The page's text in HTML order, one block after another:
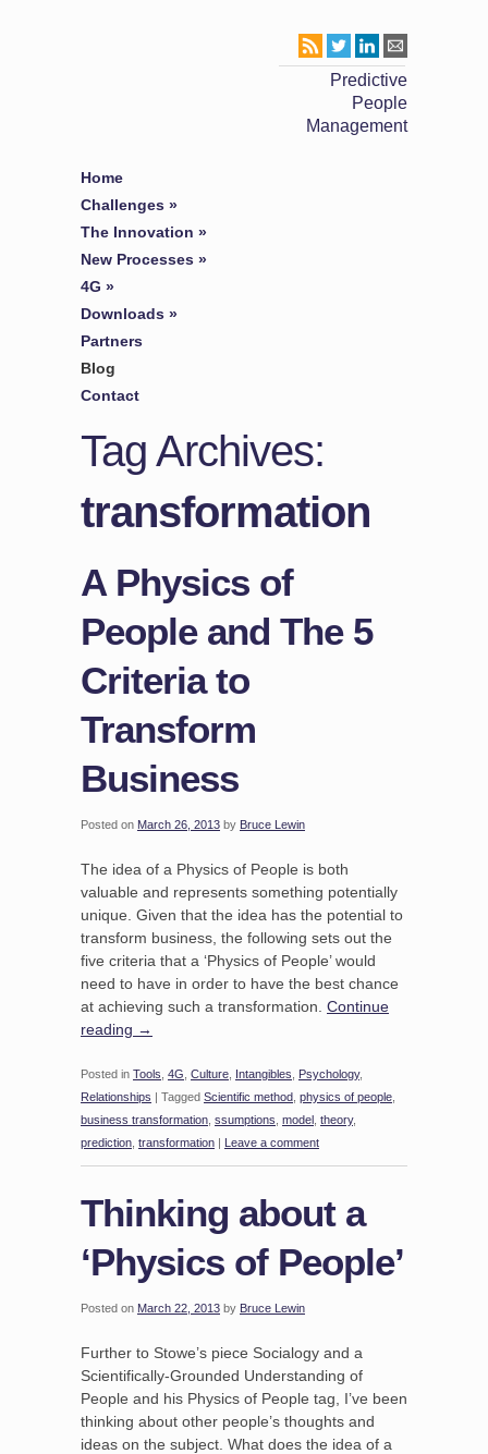
Predictive
People
Management
Home
Challenges »
The Innovation »
New Processes »
4G »
Downloads »
Partners
Blog
Contact
Tag Archives:
transformation
A Physics of
People and The 5
Criteria to
Transform
Business
Posted on March 26, 2013 by Bruce Lewin
The idea of a Physics of People is both
valuable and represents something potentially
unique. Given that the idea has the potential to
transform business, the following sets out the
five criteria that a ‘Physics of People’ would
need to have in order to have the best chance
at achieving such a transformation. Continue
reading →
Posted in Tools 4G Culture Intangibles Psychology,
Relationships | Tagged Scientific method physics of people
business transformation ssumptions model theory,
prediction transformation | Leave a comment
Thinking about a
‘Physics of People’
Posted on March 22, 2013 by Bruce Lewin
Further to Stowe’s piece Socialogy and a
Scientifically-Grounded Understanding of
People and his Physics of People tag, I’ve been
thinking about other people’s thoughts and
ideas on the subject. What does the idea of a